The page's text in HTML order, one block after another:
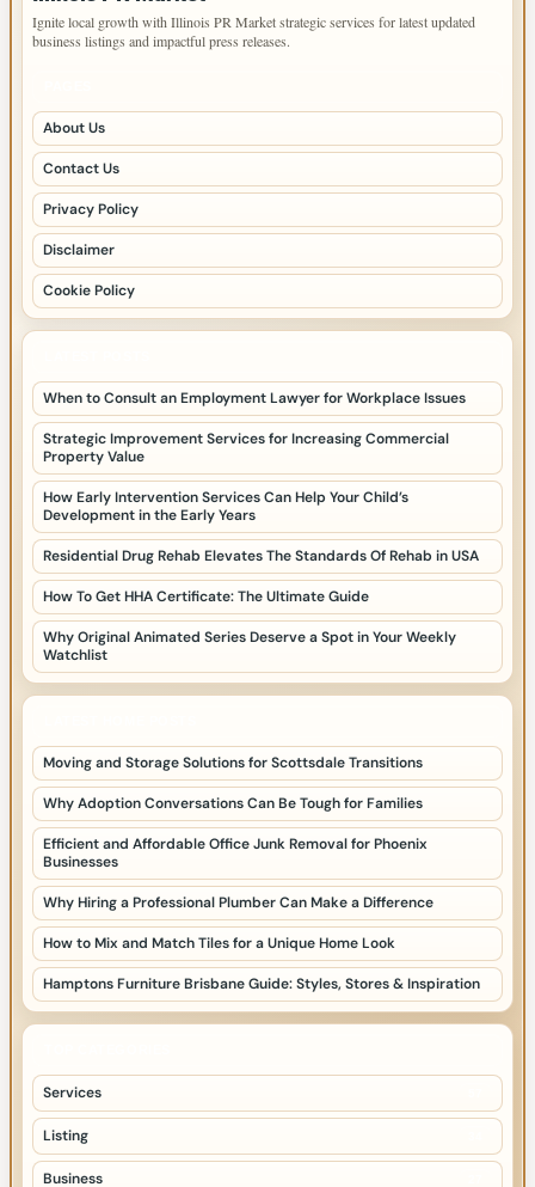
Ignite local growth with Illinois PR Market strategic services for latest updated
business listings and impactful press releases.
About Us
Contact Us
Privacy Policy
Disclaimer
Cookie Policy
When to Consult an Employment Lawyer for Workplace Issues
Strategic Improvement Services for Increasing Commercial
Property Value
How Early Intervention Services Can Help Your Child’s
Development in the Early Years
Residential Drug Rehab Elevates The Standards Of Rehab in USA
How To Get HHA Certificate: The Ultimate Guide
Why Original Animated Series Deserve a Spot in Your Weekly
Watchlist
Moving and Storage Solutions for Scottsdale Transitions
Why Adoption Conversations Can Be Tough for Families
Efficient and Affordable Office Junk Removal for Phoenix
Businesses
Why Hiring a Professional Plumber Can Make a Difference
How to Mix and Match Tiles for a Unique Home Look
Hamptons Furniture Brisbane Guide: Styles, Stores & Inspiration
Services
Listing
Business